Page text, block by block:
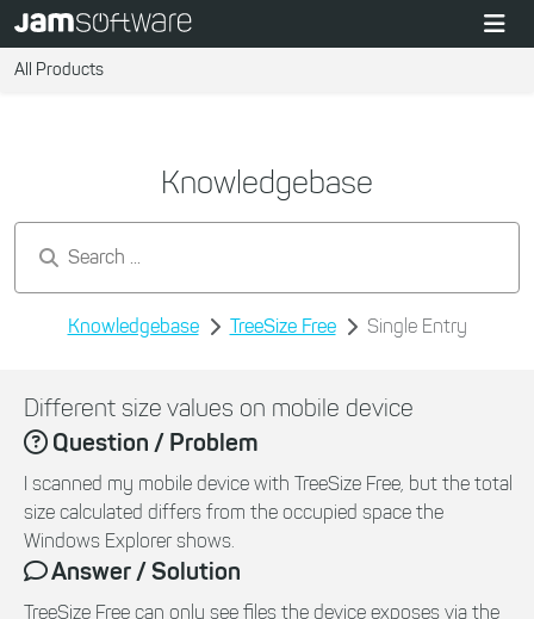
All Products
Knowledgebase
Knowledgebase TreeSize Free Single Entry
Different size values on mobile device
Question / Problem
I scanned my mobile device with TreeSize Free, but the total
size calculated differs from the occupied space the
Windows Explorer shows.
Answer / Solution
TreeSize Free can only see files the device exposes via the